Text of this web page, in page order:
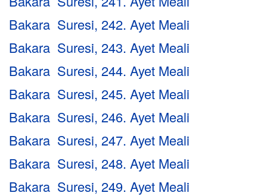
Bakara Suresi, 242. Ayet Meali
Bakara Suresi, 243. Ayet Meali
Bakara Suresi, 244. Ayet Meali
Bakara Suresi, 245. Ayet Meali
Bakara Suresi, 246. Ayet Meali
Bakara Suresi, 247. Ayet Meali
Bakara Suresi, 248. Ayet Meali
Bakara Suresi, 249. Ayet Meali